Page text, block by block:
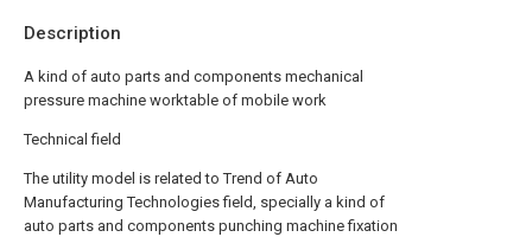
Description
A kind of auto parts and components mechanical
pressure machine worktable of mobile work
Technical field
The utility model is related to Trend of Auto
Manufacturing Technologies field, specially a kind of
auto parts and components punching machine fixation